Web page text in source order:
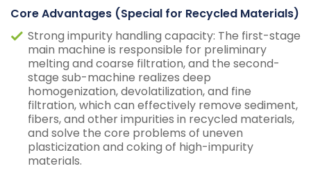
Core Advantages (Special for Recycled Materials)
Strong impurity handling capacity: The first-stage
main machine is responsible for preliminary
melting and coarse filtration, and the second-
stage sub-machine realizes deep
homogenization, devolatilization, and fine
filtration, which can effectively remove sediment,
fibers, and other impurities in recycled materials,
and solve the core problems of uneven
plasticization and coking of high-impurity
materials.